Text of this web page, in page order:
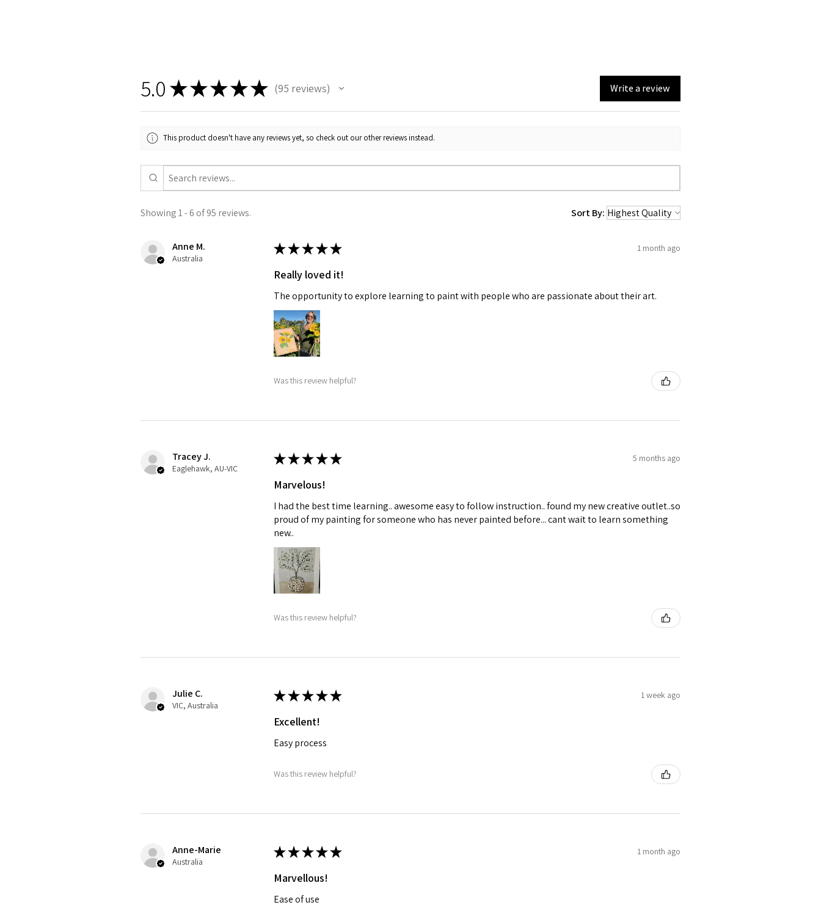
5.0 ★★★★★ 95 reviews
95 Write a review
This product doesn't have any reviews yet, so check out our other reviews instead.
Showing 1 - 6 of 95 reviews. Sort By:
Anne M.
Australia
★★★★★ 1 month ago
Really loved it!
The opportunity to explore learning to paint with people who are passionate about their art.
Was this review helpful?
Tracey J.
Eaglehawk, AU-VIC
★★★★★ 5 months ago
Marvelous!
I had the best time learning.. awesome easy to follow instruction.. found my new creative outlet..so
proud of my painting for someone who has never painted before... cant wait to learn something
new..
Was this review helpful?
Julie C.
VIC, Australia
★★★★★ 1 week ago
Excellent!
Easy process
Was this review helpful?
Anne-Marie
Australia
★★★★★ 1 month ago
Marvellous!
Ease of use